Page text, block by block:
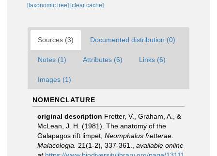
[taxonomic tree] [clear cache]
Sources (3) Documented distribution (0)
Notes (1) Attributes (6) Links (6)
Images (1)
NOMENCLATURE
original description Fretter, V., Graham, A., &
McLean, J. H. (1981). The anatomy of the
Galapagos rift limpet, Neomphalus fretterae
Malacologia.
21(1-2), 337-361.
available online